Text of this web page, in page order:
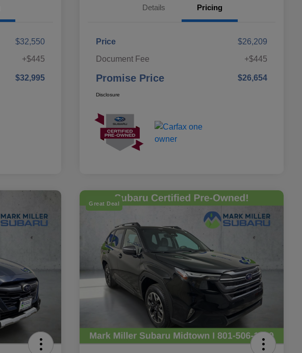
$32,550
+$445
$32,995
Details Pricing
Price
$26,209
Document Fee
+$445
Promise Price $26,654
Disclosure
Great Deal